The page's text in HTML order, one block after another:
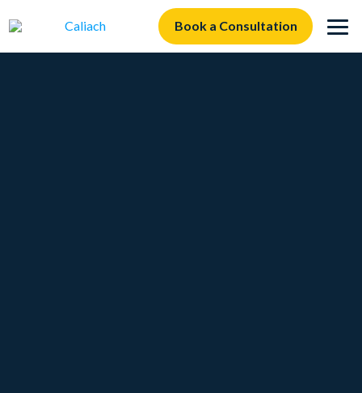
Book a Consultation